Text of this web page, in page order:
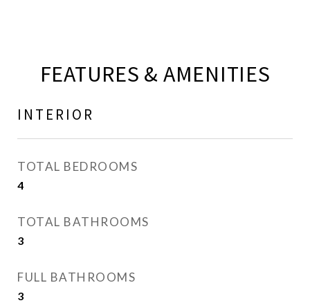
FEATURES & AMENITIES
INTERIOR
TOTAL BEDROOMS
4
TOTAL BATHROOMS
3
FULL BATHROOMS
3